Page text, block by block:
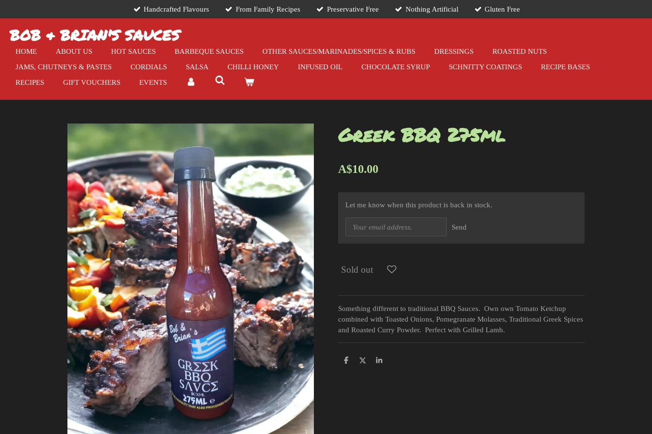
to
main
content
Handcrafted Flavours From Family Recipes Preservative Free Nothing Artificial Gluten Free
BOB & BRIAN'S SAUCES
HOME ABOUT US HOT SAUCES BARBEQUE SAUCES OTHER SAUCES/MARINADES/SPICES & RUBS DRESSINGS
ROASTED NUTS
JAMS, CHUTNEYS & PASTES
CORDIALS SALSA CHILLI HONEY INFUSED OIL CHOCOLATE SYRUP SCHNITTY COATINGS
RECIPE BASES
RECIPES
GIFT VOUCHERS EVENTS
Greek BBQ 275ml
A$10.00
Let me know when this product is back in stock.
Send
Sold out
Something different to traditional BBQ Sauces. Own own Tomato Ketchup
combined with Toasted Onions, Pomegranate Molasses, Traditional Greek Spices
and Roasted Curry Powder. Perfect with Grilled Lamb.
S
S
S